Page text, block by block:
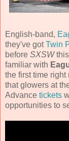
English-band,
they've gotTwin
before SXSWthis
familiar with
the first time right
that glowers at
Advance tickets
opportunities to